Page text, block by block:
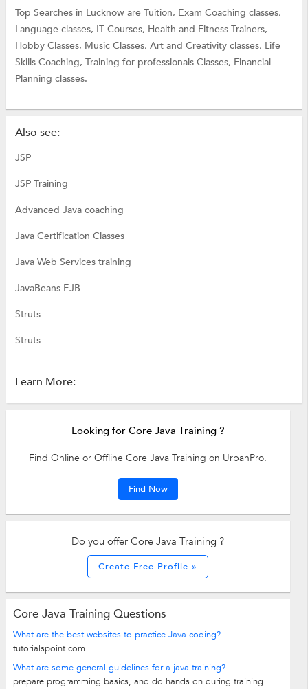
Top Searches in Lucknow are Tuition, Exam Coaching classes,
Language classes, IT Courses, Health and Fitness Trainers,
Hobby Classes, Music Classes, Art and Creativity classes, Life
Skills Coaching, Training for professionals Classes, Financial
Planning classes.
Also see:
JSP
JSP Training
Advanced Java coaching
Java Certification Classes
Java Web Services training
JavaBeans EJB
Struts
Struts
Learn More:
Looking for Core Java Training ?
Find Online or Offline Core Java Training on UrbanPro.
Find Now
Do you offer Core Java Training ?
Create Free Profile »
Core Java Training Questions
What are the best websites to practice Java coding?
tutorialspoint.com
What are some general guidelines for a java training?
prepare programming basics, and do hands on during training.